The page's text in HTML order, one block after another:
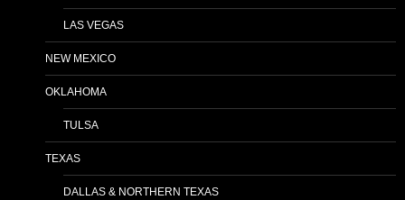
LAS VEGAS
NEW MEXICO
OKLAHOMA
TULSA
TEXAS
DALLAS & NORTHERN TEXAS